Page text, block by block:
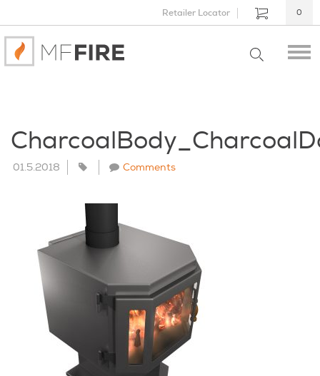
Retailer Locator 0
01.5.2018 Comments